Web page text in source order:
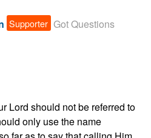
Supporter Got Questions
Lord should not be referred to
only use the name